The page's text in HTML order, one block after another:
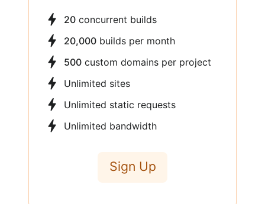
20 concurrent builds
20,000 builds per month
500 custom domains per project
Unlimited sites
Unlimited static requests
Unlimited bandwidth
Sign Up